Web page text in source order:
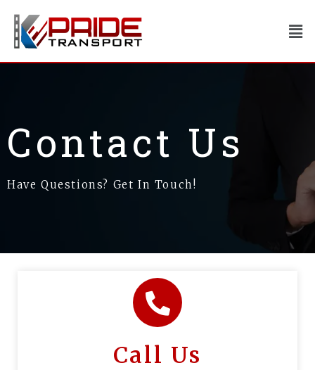
content
Contact Us
Have Questions? Get In Touch!
Call Us